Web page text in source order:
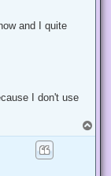
and I quite
I don't use
o